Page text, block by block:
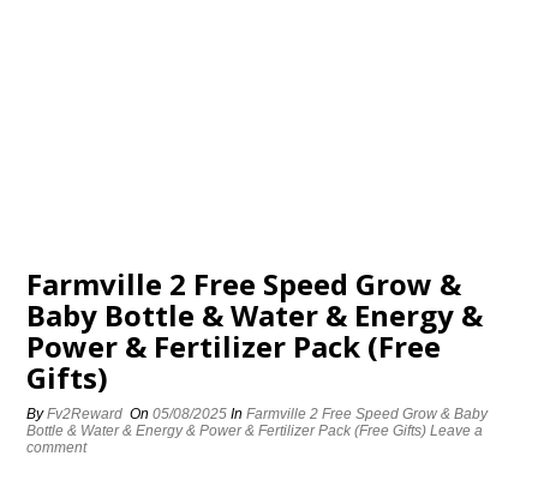
Farmville 2 Free Speed Grow &
Baby Bottle & Water & Energy &
Power & Fertilizer Pack (Free
Gifts)
ByFv2Reward On05/08/2025 InFarmville 2 Free Speed Grow & Baby
Bottle & Water & Energy & Power & Fertilizer Pack (Free Gifts) Leave a
comment